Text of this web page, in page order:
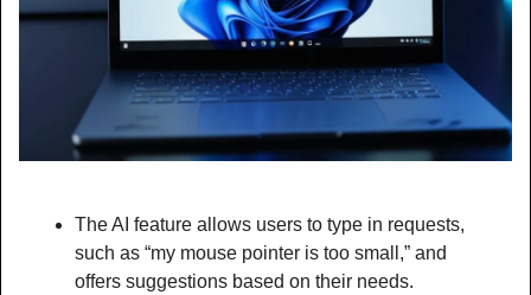
The AI feature allows users to type in requests,
such as “my mouse pointer is too small,” and
offers suggestions based on their needs.